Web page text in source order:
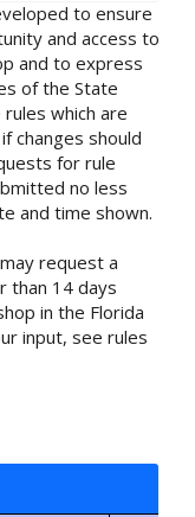
to ensure
and access to
and to express
of the State
which are
changes should
for rule
no less
and time shown.
request a
than 14 days
in the Florida
input, see rules